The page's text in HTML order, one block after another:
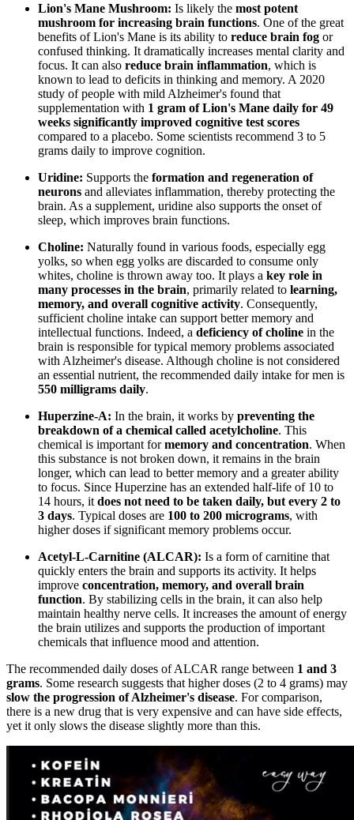
Lion's Mane Mushroom: Is likely the most potent
mushroom for increasing brain functions. One of the great
benefits of Lion's Mane is its ability to reduce brain fog or
confused thinking. It dramatically increases mental clarity and
focus. It can also reduce brain inflammation, which is
known to lead to deficits in thinking and memory. A 2020
study of people with mild Alzheimer's found that
supplementation with 1 gram of Lion's Mane daily for 49
weeks significantly improved cognitive test scores
compared to a placebo. Some scientists recommend 3 to 5
grams daily to improve cognition.
Uridine: Supports the formation and regeneration of
neurons and alleviates inflammation, thereby protecting the
brain. As a supplement, uridine also supports the onset of
sleep, which improves brain functions.
Choline: Naturally found in various foods, especially egg
yolks, so when egg yolks are discarded to consume only
whites, choline is thrown away too. It plays a key role in
many processes in the brain, primarily related to learning,
memory, and overall cognitive activity. Consequently,
sufficient choline intake can support better memory and
intellectual functions. Indeed, a deficiency of choline in the
brain is responsible for typical memory problems associated
with Alzheimer's disease. Although choline is not considered
an essential nutrient, the recommended daily intake for men is
550 milligrams daily.
Huperzine-A: In the brain, it works by preventing the
breakdown of a chemical called acetylcholine. This
chemical is important formemory and concentration. When
this substance is not broken down, it remains in the brain
longer, which can lead to better memory and a greater ability
to focus. Since Huperzine has an extended half-life of 10 to
14 hours, it does not need to be taken daily, but every 2 to
3 days. Typical doses are 100 to 200 micrograms, with
higher doses if significant memory problems occur.
Acetyl-L-Carnitine (ALCAR): Is a form of carnitine that
quickly enters the brain and supports its activity. It helps
improve concentration, memory, and overall brain
function. By stabilizing cells in the brain, it can also help
maintain healthy nerve cells. It increases the amount of energy
the brain utilizes and supports the production of important
chemicals that influence mood and attention.
The recommended daily doses of ALCAR range between 1 and 3
grams. Some research suggests that higher doses (2 to 4 grams) may
slow the progression of Alzheimer's disease. For comparison,
there is a new drug that is very expensive and can have side effects,
yet it only slows the disease slightly more than this.